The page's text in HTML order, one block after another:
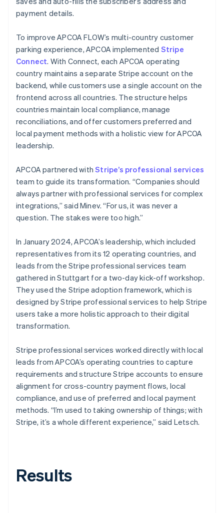
payment details.
To improve APCOA FLOW’s multi-country customer
parking experience, APCOA implemented Stripe
Connect. With Connect, each APCOA operating
country maintains a separate Stripe account on the
backend, while customers use a single account on the
frontend across all countries. The structure helps
countries maintain local compliance, manage
reconciliations, and offer customers preferred and
local payment methods with a holistic view for APCOA
leadership.
APCOA partnered withStripe’s professional services
team to guide its transformation. “Companies should
always partner with professional services for complex
integrations,” said Minev. “For us, it was never a
question. The stakes were too high.”
In January 2024, APCOA’s leadership, which included
representatives from its 12 operating countries, and
leads from the Stripe professional services team
gathered in Stuttgart for a two-day kick-off workshop.
They used the Stripe adoption framework, which is
designed by Stripe professional services to help Stripe
users take a more holistic approach to their digital
transformation.
Stripe professional services worked directly with local
leads from APCOA’s operating countries to capture
requirements and structure Stripe accounts to ensure
alignment for cross-country payment flows, local
compliance, and use of preferred and local payment
methods. “I’m used to taking ownership of things; with
Stripe, it’s a whole different experience,” said Letsch.
Results